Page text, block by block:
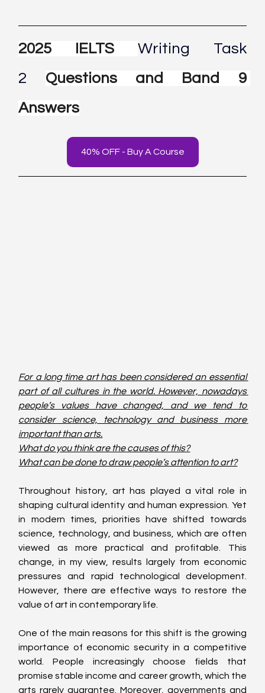
2025 IELTS Writing Task
2
Questions and Band 9
Answers
40% OFF - Buy A Course
For a long time art has been considered an essential
part of all cultures in the world. However, nowadays
people’s values have changed, and we tend to
consider science, technology and business more
important than arts.
What do you think are the causes of this?
What can be done to draw people’s attention to art?
Throughout history, art has played a vital role in
shaping cultural identity and human expression. Yet
in modern times, priorities have shifted towards
science, technology, and business, which are often
viewed as more practical and profitable. This
change, in my view, results largely from economic
pressures and rapid technological development.
However, there are effective ways to restore the
value of art in contemporary life.
One of the main reasons for this shift is the growing
importance of economic security in a competitive
world. People increasingly choose fields that
promise stable income and career growth, which the
arts rarely guarantee. Moreover, governments and